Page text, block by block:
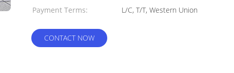
Payment Terms:
L/C, T/T, Western Union
CONTACT NOW